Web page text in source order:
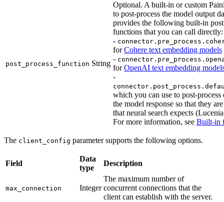
post_process_function String
Optional. A built-in or custom
to post-process the model output
provides the following built-in
functions that you can call directly:
-
forCohere text embedding models
-
forOpenAI text embedding
-
which you can use to post-process
the model response so that they
that neural search expects
For more information, see Built-in
The client_config parameter supports the following options.
Field
Data
type
Description
max_connection Integer
The maximum number of
concurrent connections that the
client can establish with the server.